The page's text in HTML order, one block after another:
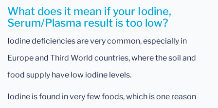
What does it mean if your Iodine,
Serum/Plasma result is too low?
Iodine deficiencies are very common, especially in
Europe and Third World countries, where the soil and
food supply have low iodine levels.
Iodine is found in very few foods, which is one reason